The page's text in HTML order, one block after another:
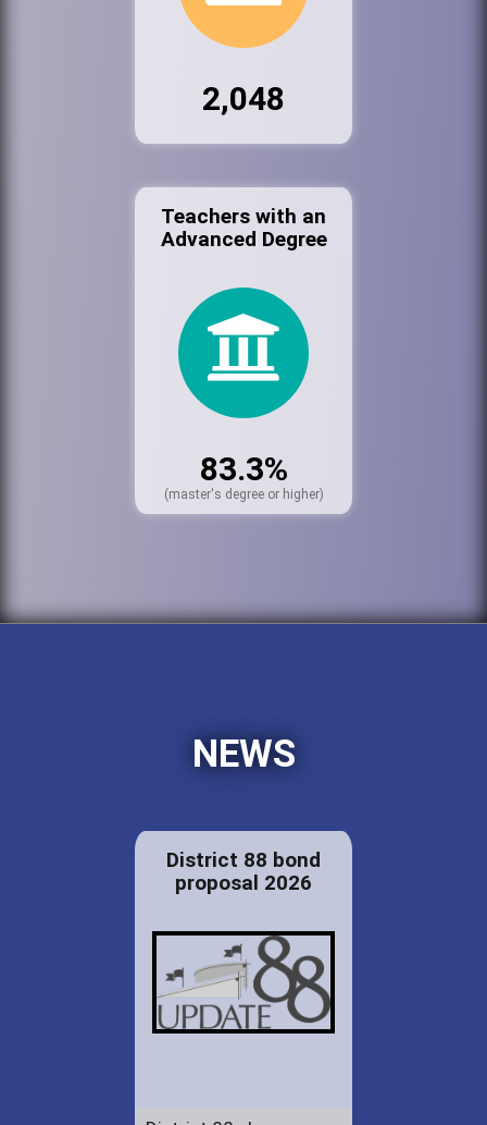
2,048
Teachers with an
Advanced Degree
83.3%
(master's degree or higher)
NEWS
District 88 bond
proposal 2026